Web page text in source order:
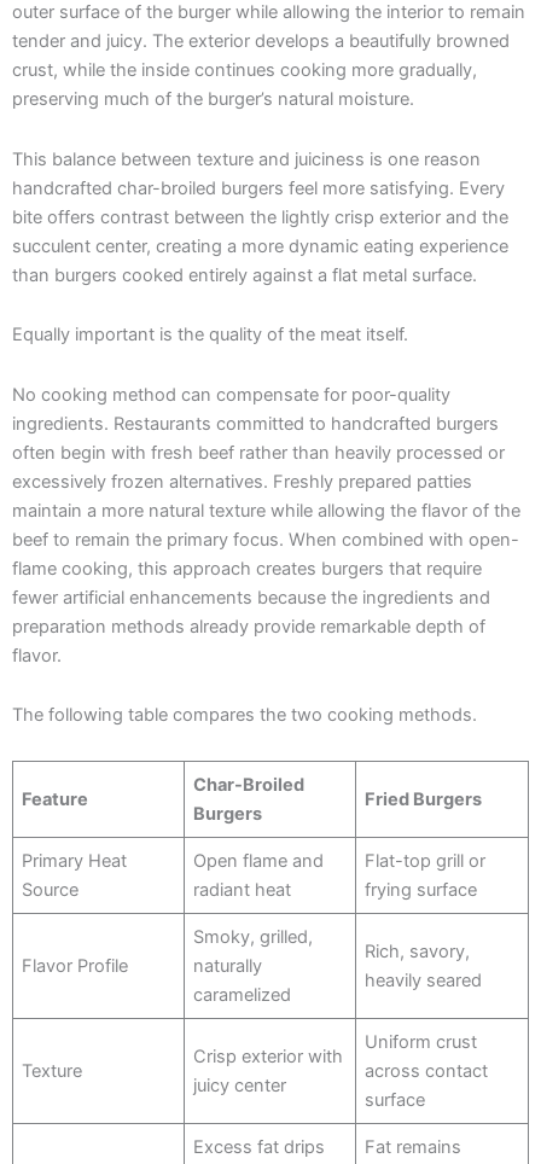
outer surface of the burger while allowing the interior to remain
tender and juicy. The exterior develops a beautifully browned
crust, while the inside continues cooking more gradually,
preserving much of the burger’s natural moisture.
This balance between texture and juiciness is one reason
handcrafted char-broiled burgers feel more satisfying. Every
bite offers contrast between the lightly crisp exterior and the
succulent center, creating a more dynamic eating experience
than burgers cooked entirely against a flat metal surface.
Equally important is the quality of the meat itself.
No cooking method can compensate for poor-quality
ingredients. Restaurants committed to handcrafted burgers
often begin with fresh beef rather than heavily processed or
excessively frozen alternatives. Freshly prepared patties
maintain a more natural texture while allowing the flavor of the
beef to remain the primary focus. When combined with open-
flame cooking, this approach creates burgers that require
fewer artificial enhancements because the ingredients and
preparation methods already provide remarkable depth of
flavor.
The following table compares the two cooking methods.
Feature
Char-Broiled
Burgers
Fried Burgers
Primary Heat
Source
Open flame and
radiant heat
Flat-top grill or
frying surface
Flavor Profile
Smoky, grilled,
naturally
caramelized
Rich, savory,
heavily seared
Texture
Crisp exterior with
juicy center
Uniform crust
across contact
surface
Excess fat drips
Fat remains